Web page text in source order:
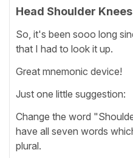
Head Shoulder
So, it's been sooo long
that I had to look it up.
Great mnemonic device!
Just one little suggestion:
Change the word
have all seven words
plural.